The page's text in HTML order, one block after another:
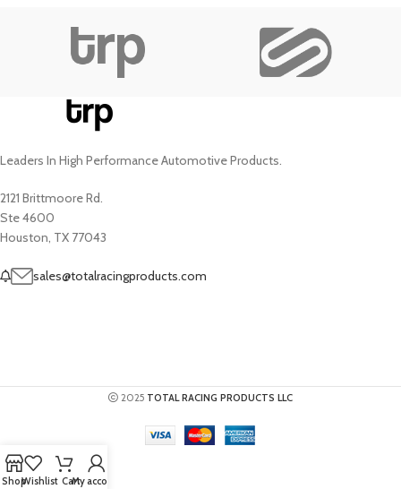
Leaders In High Performance Automotive Products.
2121 Brittmoore Rd.
Ste 4600
Houston, TX 77043
sales@totalracingproducts.com
2025 TOTAL RACING PRODUCTS LLC
ShopWishlist CartMy account